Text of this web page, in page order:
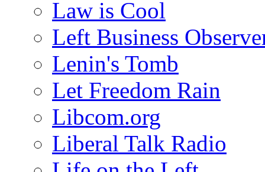
Law is Cool
Left Business
Lenin's Tomb
Let Freedom Rain
Libcom.org
Liberal Talk Radio